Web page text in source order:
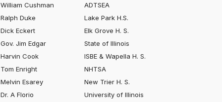
William Cushman
ADTSEA
Ralph Duke
Lake Park H.S.
Dick Eckert
Elk Grove H. S.
Gov. Jim Edgar
State of Illinois
Harvin Cook
ISBE & Wapella H. S.
Tom Enright
NHTSA
Melvin Esarey
New Trier H. S.
Dr. A Florio
University of Illinois